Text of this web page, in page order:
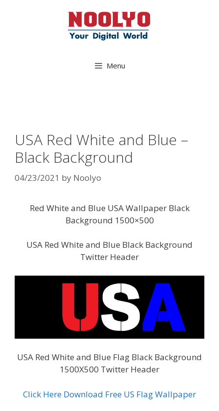
Menu
USA Red White and Blue –
Black Background
04/23/2021 by Noolyo
Red White and Blue USA Wallpaper Black
Background 1500×500
USA Red White and Blue Black Background
Twitter Header
USA Red White and Blue Flag Black Background
1500X500 Twitter Header
Click Here Download Free US Flag Wallpaper